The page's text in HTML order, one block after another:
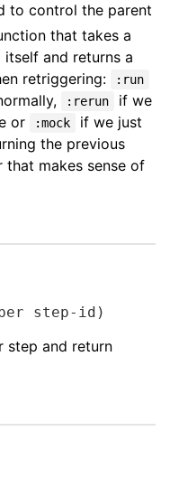
to control the parent
that takes a
and returns a
retriggering:
:run
:rerun
if we
or
:mock
if we just
the previous
that makes sense of
step-id)
step and return